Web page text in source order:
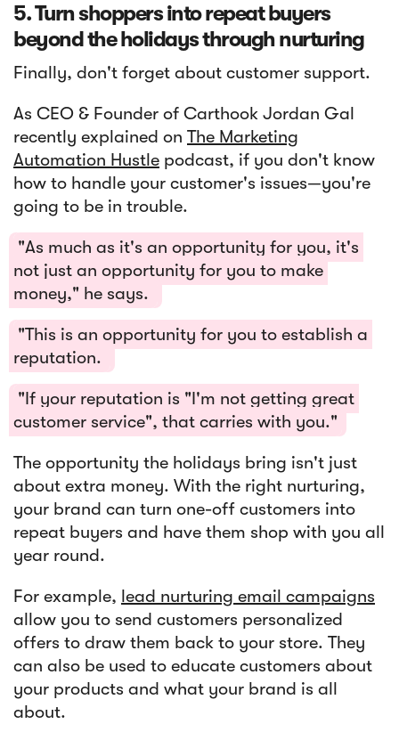
5. Turn shoppers into repeat buyers
beyond the holidays through nurturing
Finally, don't forget about customer support.
As CEO & Founder of Carthook Jordan Gal
recently explained on The Marketing
Automation Hustle podcast, if you don't know
how to handle your customer's issues—you're
going to be in trouble.
"As much as it's an opportunity for you, it's
not just an opportunity for you to make
money," he says.
"This is an opportunity for you to establish a
reputation.
"If your reputation is "I'm not getting great
customer service", that carries with you."
The opportunity the holidays bring isn't just
about extra money. With the right nurturing,
your brand can turn one-off customers into
repeat buyers and have them shop with you all
year round.
For example, lead nurturing email campaigns
allow you to send customers personalized
offers to draw them back to your store. They
can also be used to educate customers about
your products and what your brand is all
about.